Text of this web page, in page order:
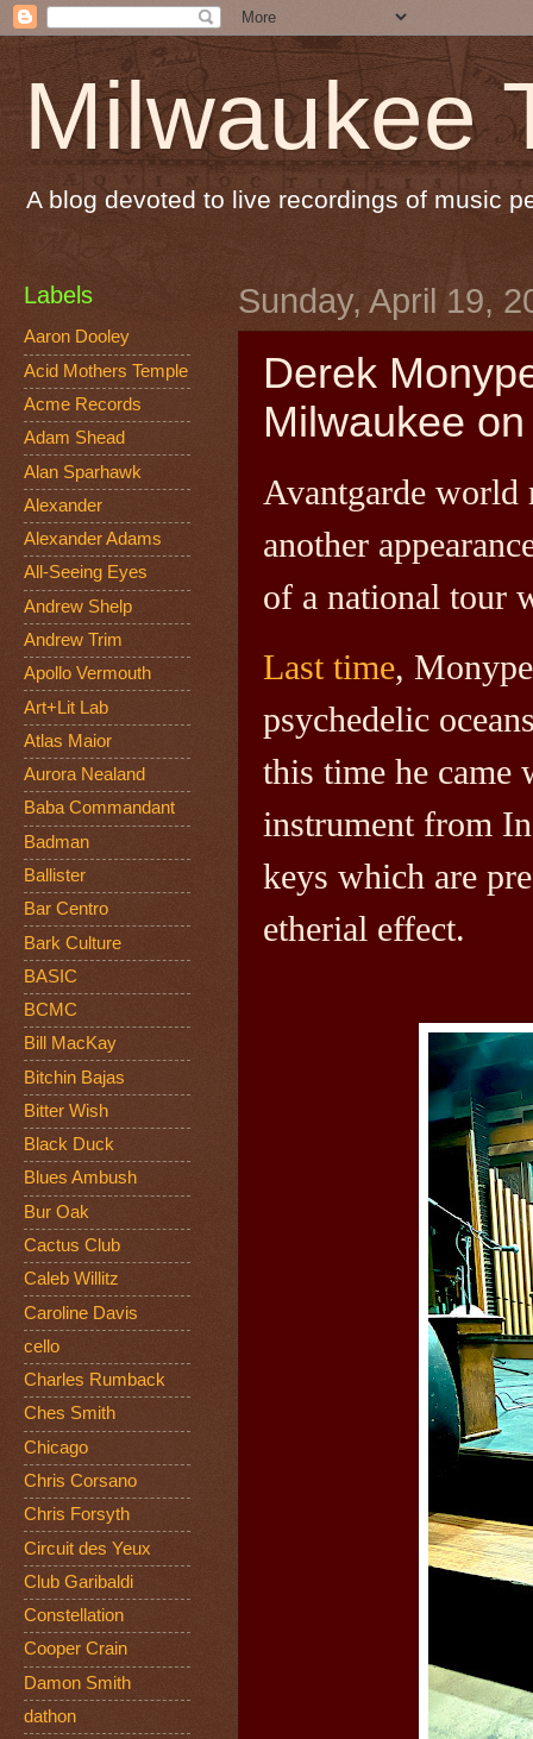
Milwaukee
A blog devoted to live recordings of music
Sunday, April 19,
Derek
Milwaukee
Avantgarde
another
of a national tour
Last time,
psychedelic
this time he came
instrument from
keys which are
etherial effect.
Labels
Aaron Dooley
Acid Mothers Temple
Acme Records
Adam Shead
Alan Sparhawk
Alexander
Alexander Adams
All-Seeing Eyes
Andrew Shelp
Andrew Trim
Apollo Vermouth
Art+Lit Lab
Atlas Maior
Aurora Nealand
Baba Commandant
Badman
Ballister
Bar Centro
Bark Culture
BASIC
BCMC
Bill MacKay
Bitchin Bajas
Bitter Wish
Black Duck
Blues Ambush
Bur Oak
Cactus Club
Caleb Willitz
Caroline Davis
cello
Charles Rumback
Ches Smith
Chicago
Chris Corsano
Chris Forsyth
Circuit des Yeux
Club Garibaldi
Constellation
Cooper Crain
Damon Smith
dathon